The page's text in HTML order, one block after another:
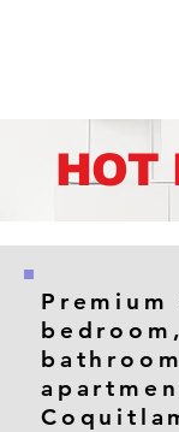
HOT
Premium